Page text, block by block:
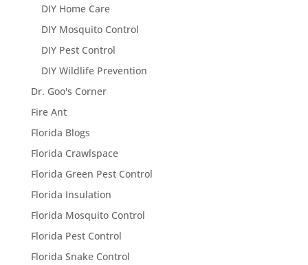
DIY Home Care
DIY Mosquito Control
DIY Pest Control
DIY Wildlife Prevention
Dr. Goo's Corner
Fire Ant
Florida Blogs
Florida Crawlspace
Florida Green Pest Control
Florida Insulation
Florida Mosquito Control
Florida Pest Control
Florida Snake Control